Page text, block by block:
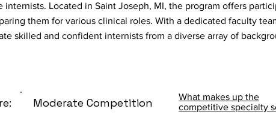
Located in Saint Joseph, MI, the program offers
them for various clinical roles. With a dedicated faculty
skilled and confident internists from a diverse array of
Moderate Competition
What makes up the
competitive specialty